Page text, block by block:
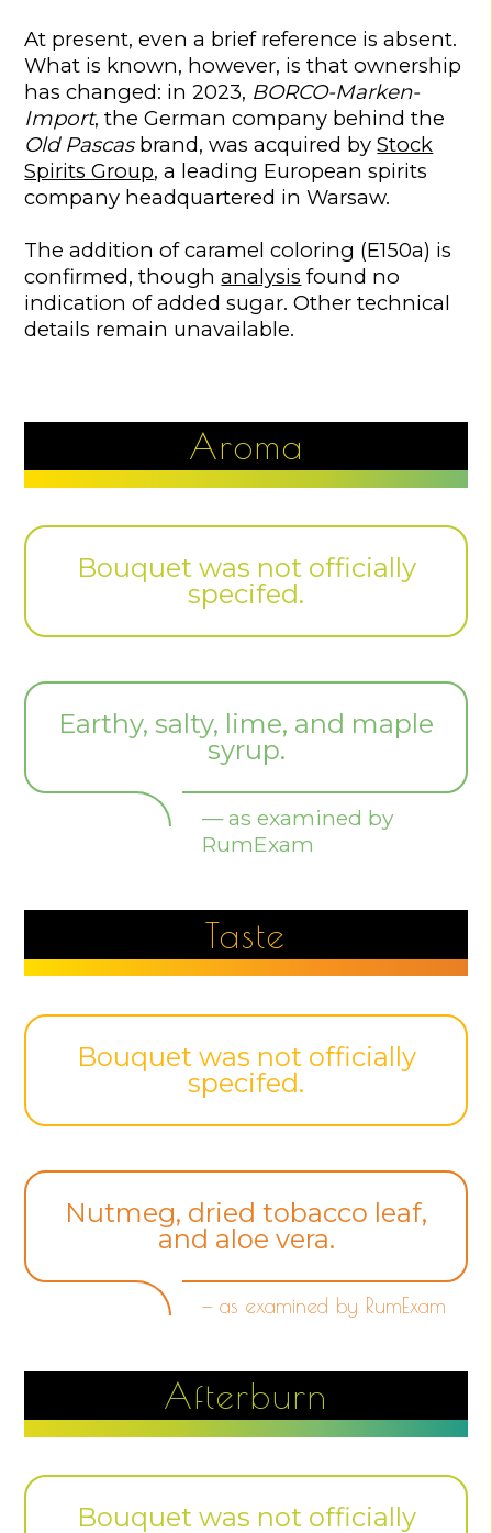
At present, even a brief reference is absent.
What is known, however, is that ownership
has changed: in 2023, BORCO-Marken-
Import, the German company behind the
Old Pascasbrand, was acquired byStock
Spirits Group, a leading European spirits
company headquartered in Warsaw.
The addition of caramel coloring (E150a) is
confirmed, thoughanalysis found no
indication of added sugar. Other technical
details remain unavailable.
Aroma
Bouquet was not officially
specifed.
Earthy, salty, lime, and maple
syrup.
— as examined by
RumExam
Taste
Bouquet was not officially
specifed.
Nutmeg, dried tobacco leaf,
and aloe vera.
— as examined by RumExam
Afterburn
Bouquet was not officially